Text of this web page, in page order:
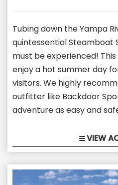
Tubing down the Yampa
quintessential Steamboat
must be experienced!
enjoy a hot summer day
visitors. We highly
outfitter like Backdoor
adventure as easy and
VIEW